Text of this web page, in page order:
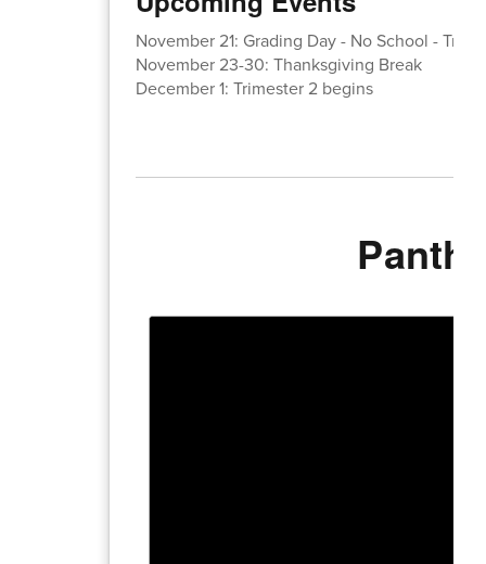
November 21: Grading Day - No School -
November 23-30: Thanksgiving Break
December 1: Trimester 2 begins